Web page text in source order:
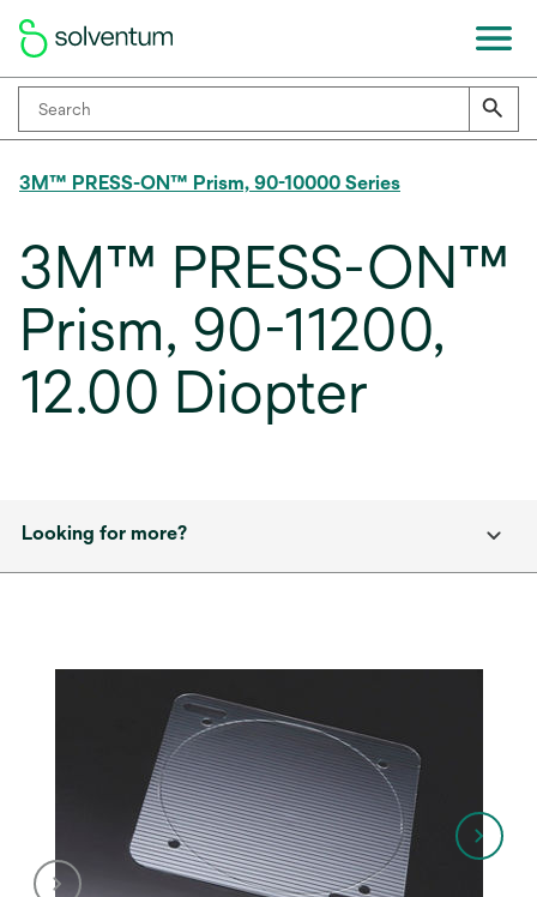
3M™ PRESS-ON™ Prism, 90-10000 Series
3M™ PRESS-ON™
Prism, 90-11200,
12.00 Diopter
Looking for more?